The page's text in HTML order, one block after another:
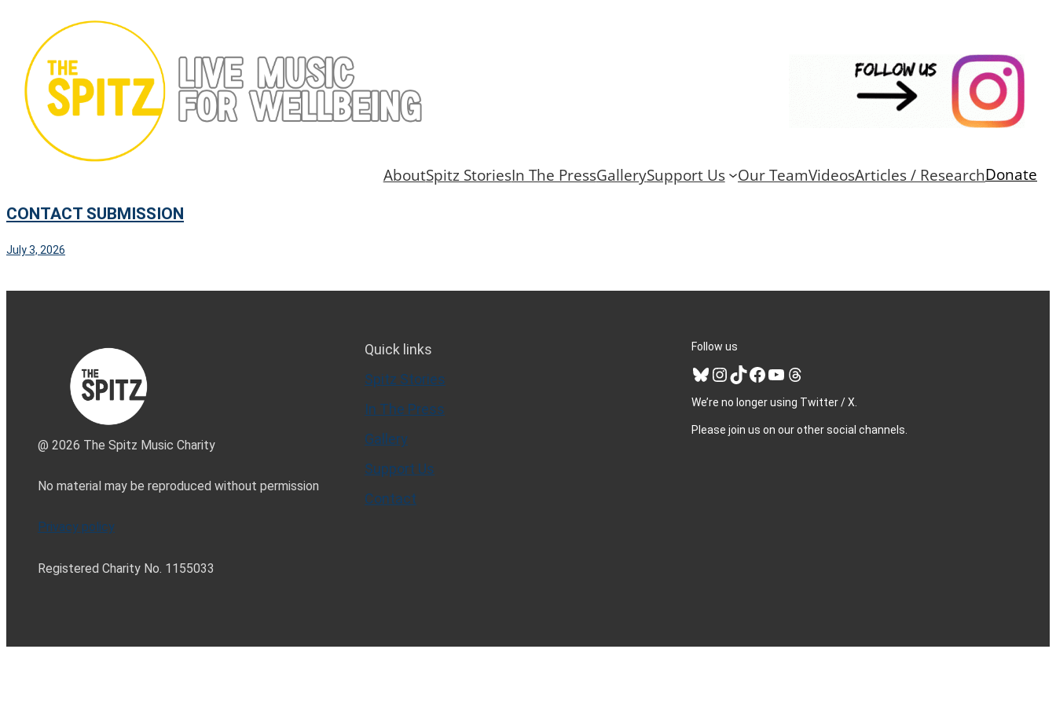
content
AboutSpitz StoriesIn The PressGallerySupport Us Our TeamVideosArticles / ResearchDonate
CONTACT SUBMISSION
July 3, 2026
@ 2026 The Spitz Music Charity
No material may be reproduced without permission
Privacy policy
Registered Charity No. 1155033
Quick links
Spitz Stories
In The Press
Gallery
Support Us
Contact
Follow us
Bluesky InstagramTikTok Facebook YouTube Threads
We’re no longer using Twitter / X.
Please join us on our other social channels.